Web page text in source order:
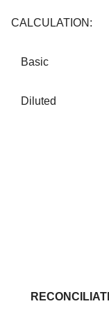
CALCULATION:
Basic
Diluted